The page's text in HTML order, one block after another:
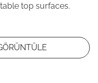
top surfaces.